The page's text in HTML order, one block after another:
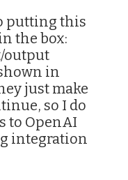
putting this
the box:
output
in
just make
so I do
to OpenAI
integration